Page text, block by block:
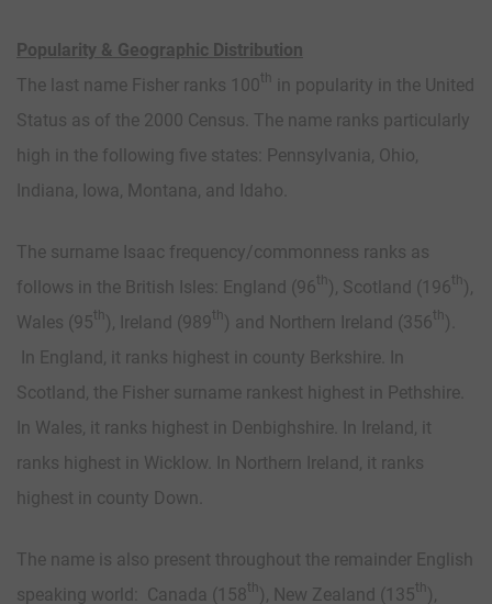
Popularity & Geographic Distribution
The last name Fisher ranks 100th
in popularity in the United
Status as of the 2000 Census. The name ranks particularly
high in the following five states: Pennsylvania, Ohio,
Indiana, Iowa, Montana, and Idaho.
The surname Isaac frequency/commonness ranks as
follows in the British Isles: England (96th ), Scotland (196th ),
Wales (95th ), Ireland (989th ) and Northern Ireland (356th ).
In England, it ranks highest in county Berkshire. In
Scotland, the Fisher surname rankest highest in Pethshire.
In Wales, it ranks highest in Denbighshire. In Ireland, it
ranks highest in Wicklow. In Northern Ireland, it ranks
highest in county Down.
The name is also present throughout the remainder English
speaking world: Canada (158th ), New Zealand (135th ),